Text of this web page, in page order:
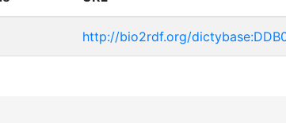
http://bio2rdf.org/